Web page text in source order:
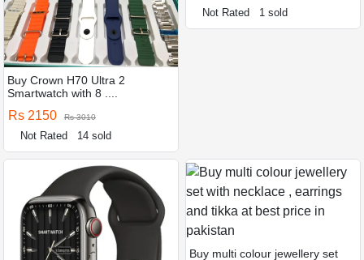
Buy Crown H70 Ultra 2
Smartwatch with 8 ....
Rs 2150 Rs 3010
Not Rated 14 sold
Not Rated 1 sold
Buy multi colour jewellery set